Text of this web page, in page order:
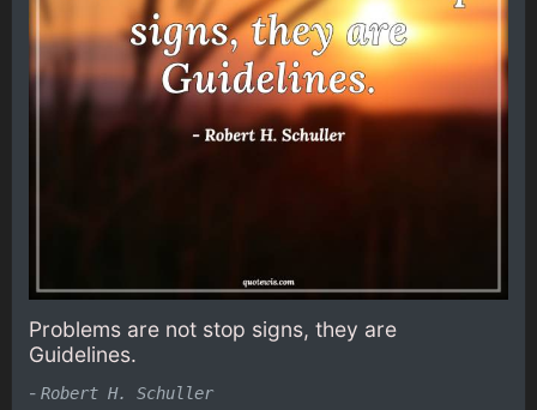
Problems are not stop signs, they are
Guidelines.
- Robert H. Schuller